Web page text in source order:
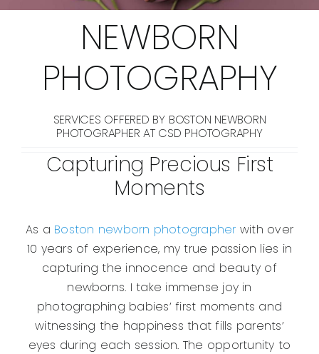
NEWBORN
PHOTOGRAPHY
SERVICES OFFERED BY BOSTON NEWBORN
PHOTOGRAPHER AT CSD PHOTOGRAPHY
Capturing Precious First
Moments
As a Boston newborn photographer with over
10 years of experience, my true passion lies in
capturing the innocence and beauty of
newborns. I take immense joy in
photographing babies’ first moments and
witnessing the happiness that fills parents’
eyes during each session. The opportunity to